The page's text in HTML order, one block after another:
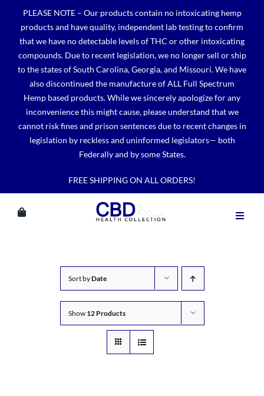
content
PLEASE NOTE – Our products contain no intoxicating hemp
products and have quality, independent lab testing to confirm
that we have no detectable levels of THC or other intoxicating
compounds. Due to recent legislation, we no longer sell or ship
to the states of South Carolina, Georgia, and Missouri. We have
also discontinued the manufacture of ALL Full Spectrum
Hemp based products. While we sincerely apologize for any
inconvenience this might cause, please understand that we
cannot risk fines and prison sentences due to recent changes in
legislation by reckless and uninformed legislators— both
Federally and by some States.
FREE SHIPPING ON ALL ORDERS!
Sort byDate
Show 12 Products